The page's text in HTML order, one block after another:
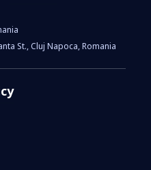
St., Cluj Napoca, Romania